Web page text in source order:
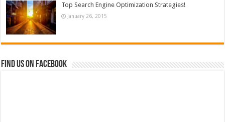
Top Search Engine Optimization Strategies!
January 26, 2015
Find us on Facebook